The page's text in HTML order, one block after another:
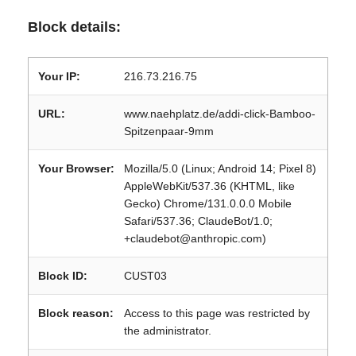
Block details:
Your IP: 216.73.216.75
URL:
www.naehplatz.de/addi-click-Bamboo-
Spitzenpaar-9mm
Your Browser:
Mozilla/5.0 (Linux; Android 14; Pixel 8)
AppleWebKit/537.36 (KHTML, like
Gecko) Chrome/131.0.0.0 Mobile
Safari/537.36; ClaudeBot/1.0;
+claudebot@anthropic.com)
Block ID: CUST03
Block reason:
Access to this page was restricted by
the administrator.